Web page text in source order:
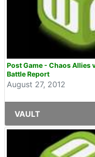
Post Game - Chaos Allies
Battle Report
August 27, 2012
VAULT